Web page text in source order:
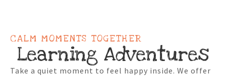
CALM MOMENTS TOGETHER
Learning Adventures
Take a quiet moment to feel happy inside. We offer